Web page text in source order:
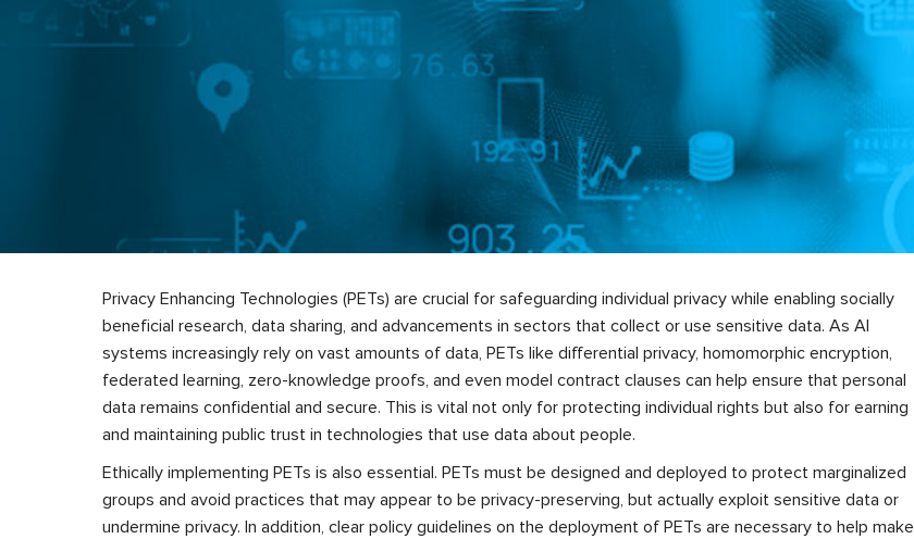
Privacy Enhancing Technologies (PETs) are crucial for safeguarding individual privacy while enabling socially
beneficial research, data sharing, and advancements in sectors that collect or use sensitive data. As AI
systems increasingly rely on vast amounts of data, PETs like differential privacy, homomorphic encryption,
federated learning, zero-knowledge proofs, and even model contract clauses can help ensure that personal
data remains confidential and secure. This is vital not only for protecting individual rights but also for earning
and maintaining public trust in technologies that use data about people.
Ethically implementing PETs is also essential. PETs must be designed and deployed to protect marginalized
groups and avoid practices that may appear to be privacy-preserving, but actually exploit sensitive data or
undermine privacy. In addition, clear policy guidelines on the deployment of PETs are necessary to help make